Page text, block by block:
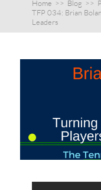
Home >> Blog >>
TFP 034: Brian
Leaders